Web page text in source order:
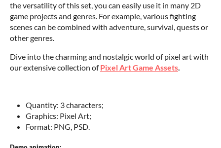
the versatility of this set, you can easily use it in many 2D
game projects and genres. For example, various fighting
scenes can be combined with adventure, survival, quests or
other genres.
Dive into the charming and nostalgic world of pixel art with
our extensive collection ofPixel Art Game Assets.
Quantity: 3 characters;
Graphics: Pixel Art;
Format: PNG, PSD.